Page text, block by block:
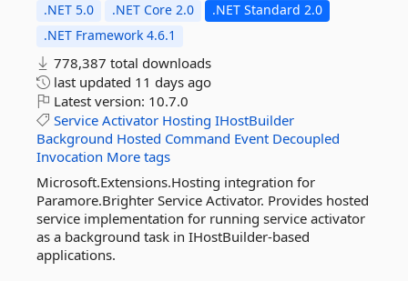
.NET 5.0 .NET Core 2.0
.NET Standard 2.0
.NET Framework 4.6.1
778,387 total downloads
last updated 11 days ago
Latest version: 10.7.0
Service Activator Hosting IHostBuilder
Background Hosted Command Event Decoupled
Invocation More tags
Microsoft.Extensions.Hosting integration for
Paramore.Brighter Service Activator. Provides hosted
service implementation for running service activator
as a background task in IHostBuilder-based
applications.